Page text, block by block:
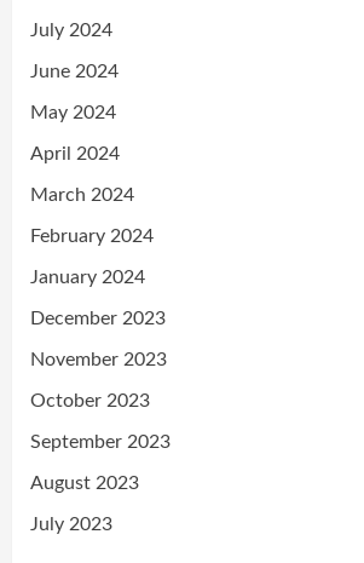
July 2024
June 2024
May 2024
April 2024
March 2024
February 2024
January 2024
December 2023
November 2023
October 2023
September 2023
August 2023
July 2023